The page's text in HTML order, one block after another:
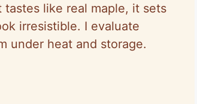
like real maple, it sets
irresistible. I evaluate
under heat and storage.